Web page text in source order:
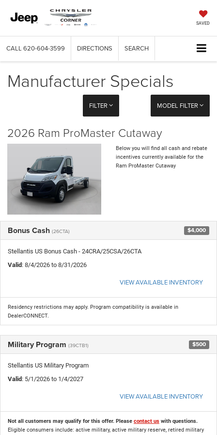
SAVED
CALL 620-604-3599 DIRECTIONS SEARCH
Manufacturer Specials
FILTER MODEL FILTER
2026 Ram ProMaster Cutaway
Below you will find all cash and rebate
incentives currently available for the
Ram ProMaster Cutaway
Bonus Cash (26CTA) $4,000
Stellantis US Bonus Cash - 24CRA/25CSA/26CTA
Valid: 8/4/2026 to 8/31/2026
VIEW AVAILABLE INVENTORY
Residency restrictions may apply. Program compatibility is available in
DealerCONNECT.
Military Program (39CTB1) $500
Stellantis US Military Program
Valid: 5/1/2026 to 1/4/2027
VIEW AVAILABLE INVENTORY
Not all customers may qualify for this offer. Please contact us with questions.
Eligible consumers include: active military, active military reserve, retired military